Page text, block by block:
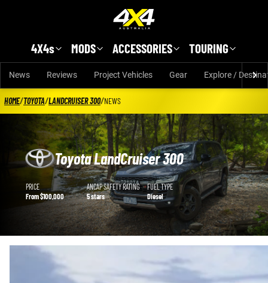
4X4s MODS ACCESSORIES TOURING
News Reviews Project Vehicles Gear Explore /
HOME/TOYOTA/LANDCRUISER 300/NEWS
Toyota LandCruiser 300
Toyota LandCruiser 300 details
PRICE
From $100,000
ANCAP SAFETY RATING
5 stars
FUEL TYPE
Diesel